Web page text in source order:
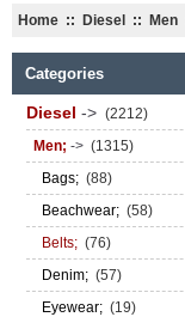
Home :: Diesel :: Men
Categories
Diesel -> (2212)
Men; -> (1315)
Bags; (88)
Beachwear; (58)
Belts; (76)
Denim; (57)
Eyewear; (19)